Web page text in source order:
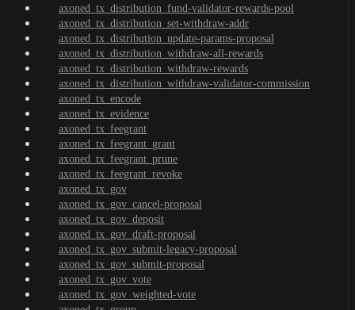
axoned_tx_distribution_fund-validator-rewards-pool
axoned_tx_distribution_set-withdraw-addr
axoned_tx_distribution_update-params-proposal
axoned_tx_distribution_withdraw-all-rewards
axoned_tx_distribution_withdraw-rewards
axoned_tx_distribution_withdraw-validator-commission
axoned_tx_encode
axoned_tx_evidence
axoned_tx_feegrant
axoned_tx_feegrant_grant
axoned_tx_feegrant_prune
axoned_tx_feegrant_revoke
axoned_tx_gov
axoned_tx_gov_cancel-proposal
axoned_tx_gov_deposit
axoned_tx_gov_draft-proposal
axoned_tx_gov_submit-legacy-proposal
axoned_tx_gov_submit-proposal
axoned_tx_gov_vote
axoned_tx_gov_weighted-vote